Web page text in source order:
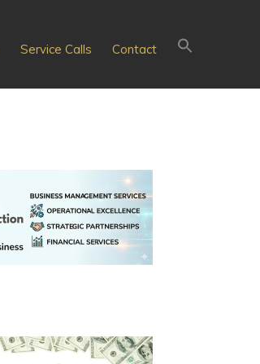
Service Calls Contact